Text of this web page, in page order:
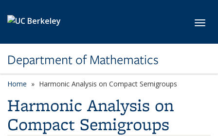
Department of Mathematics
Home Harmonic Analysis on Compact Semigroups
Harmonic Analysis on
Compact Semigroups